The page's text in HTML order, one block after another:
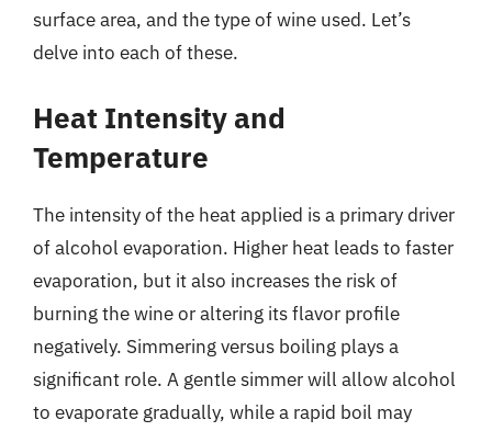
surface area, and the type of wine used. Let’s
delve into each of these.
Heat Intensity and
Temperature
The intensity of the heat applied is a primary driver
of alcohol evaporation. Higher heat leads to faster
evaporation, but it also increases the risk of
burning the wine or altering its flavor profile
negatively. Simmering versus boiling plays a
significant role. A gentle simmer will allow alcohol
to evaporate gradually, while a rapid boil may